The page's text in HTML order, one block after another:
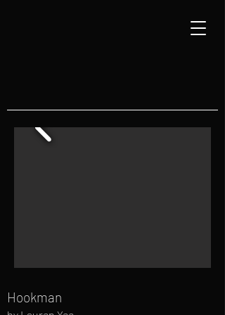
Hookman